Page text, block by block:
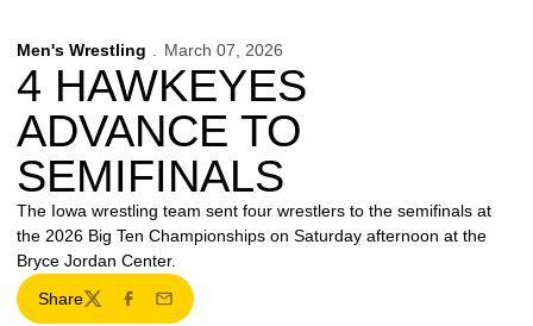
Men's Wrestling March 07, 2026
4 HAWKEYES
ADVANCE TO
SEMIFINALS
The Iowa wrestling team sent four wrestlers to the semifinals at
the 2026 Big Ten Championships on Saturday afternoon at the
Bryce Jordan Center.
Share
TwitterFacebook
Email